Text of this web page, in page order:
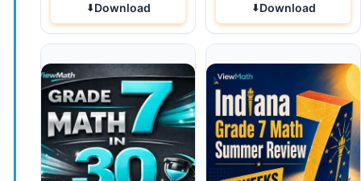
Download Download